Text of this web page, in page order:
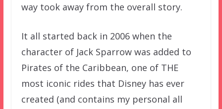
way took away from the overall story.
It all started back in 2006 when the
character of Jack Sparrow was added to
Pirates of the Caribbean, one of THE
most iconic rides that Disney has ever
created (and contains my personal all